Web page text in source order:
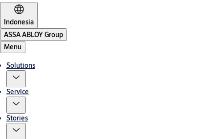
Indonesia
ASSA ABLOY Group
Menu
Solutions
Service
Stories